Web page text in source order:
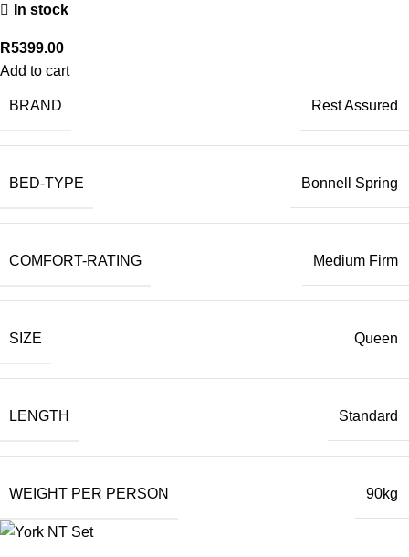
In stock
R5399.00
Add to cart
BRAND Rest Assured
BED-TYPE Bonnell Spring
COMFORT-RATING Medium Firm
SIZE Queen
LENGTH Standard
WEIGHT PER PERSON 90kg